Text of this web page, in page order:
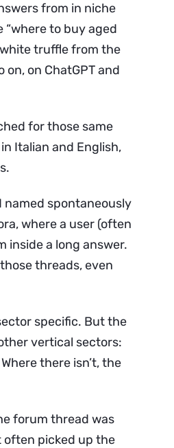
from in niche
“where to buy aged
truffle from the
on, on ChatGPT and
for those same
Italian and English,
named spontaneously
where a user (often
inside a long answer.
threads, even
specific. But the
vertical sectors:
there isn’t, the
forum thread was
often picked up the